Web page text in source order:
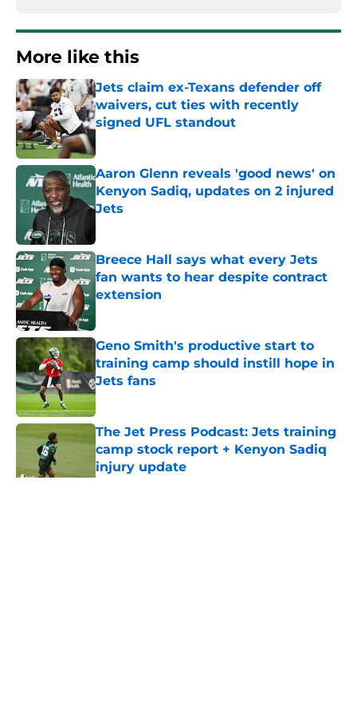
More like this
Jets claim ex-Texans defender off
waivers, cut ties with recently
signed UFL standout
Aaron Glenn reveals 'good news' on
Kenyon Sadiq, updates on 2 injured
Jets
Breece Hall says what every Jets
fan wants to hear despite contract
extension
Geno Smith's productive start to
training camp should instill hope in
Jets fans
Published by on Invalid Date
The Jet Press Podcast: Jets training
camp stock report + Kenyon Sadiq
injury update